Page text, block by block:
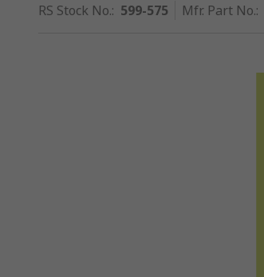
RS Stock No.: 599-575 Mfr. Part No.: